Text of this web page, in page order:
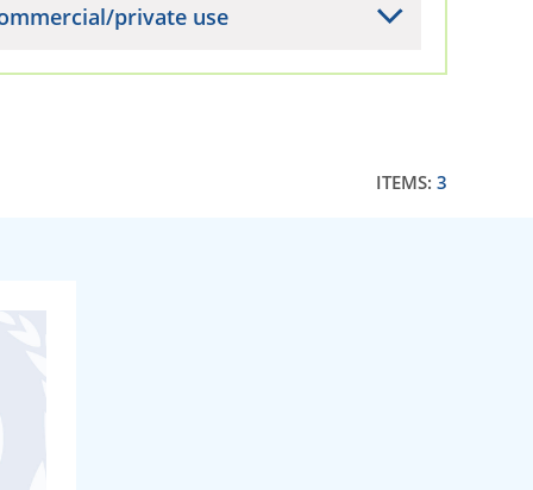
private use
ITEMS: 3